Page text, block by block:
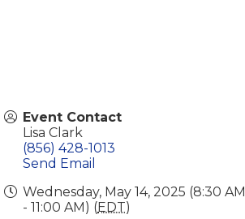
Event Contact
Lisa Clark
(856) 428-1013
Send Email
Wednesday, May 14, 2025 (8:30 AM
- 11:00 AM) (EDT)